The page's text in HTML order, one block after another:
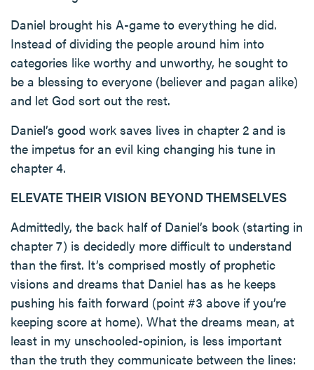
Daniel brought his A-game to everything he did.
Instead of dividing the people around him into
categories like worthy and unworthy, he sought to
be a blessing to everyone (believer and pagan alike)
and let God sort out the rest.
Daniel’s good work saves lives in chapter 2 and is
the impetus for an evil king changing his tune in
chapter 4.
ELEVATE THEIR VISION BEYOND THEMSELVES
Admittedly, the back half of Daniel’s book (starting in
chapter 7) is decidedly more difficult to understand
than the first. It’s comprised mostly of prophetic
visions and dreams that Daniel has as he keeps
pushing his faith forward (point #3 above if you’re
keeping score at home). What the dreams mean, at
least in my unschooled-opinion, is less important
than the truth they communicate between the lines: